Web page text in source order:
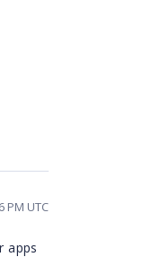
PM UTC
apps